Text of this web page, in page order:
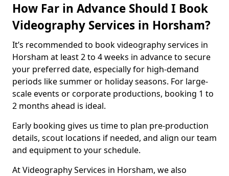
How Far in Advance Should I Book
Videography Services in Horsham?
It’s recommended to book videography services in
Horsham at least 2 to 4 weeks in advance to secure
your preferred date, especially for high-demand
periods like summer or holiday seasons. For large-
scale events or corporate productions, booking 1 to
2 months ahead is ideal.
Early booking gives us time to plan pre-production
details, scout locations if needed, and align our team
and equipment to your schedule.
At Videography Services in Horsham, we also